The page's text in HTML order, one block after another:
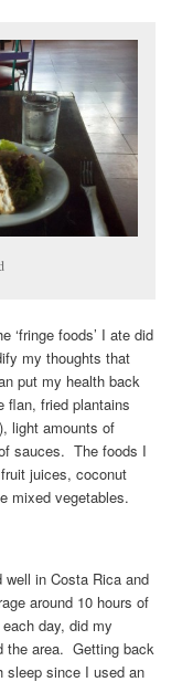
‘fringe foods’ I ate did
my thoughts that
put my health back
flan, fried plantains
light amounts of
sauces. The foods I
juices, coconut
mixed vegetables.
in Costa Rica and
around 10 hours of
day, did my
the area. Getting back
sleep since I used an